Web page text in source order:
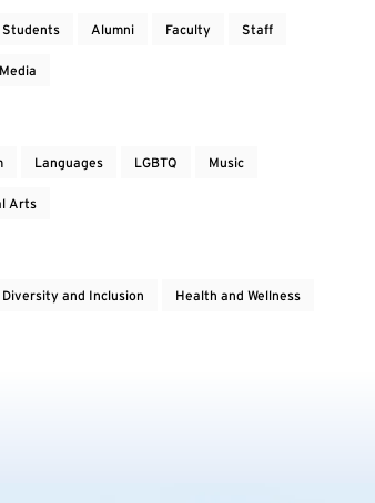
Alumni Faculty Staff
Languages LGBTQ Music
Arts
Diversity and Inclusion Health and Wellness